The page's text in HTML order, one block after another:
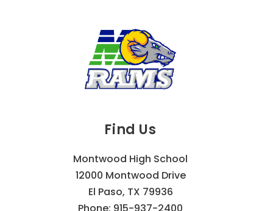
Find Us
Montwood High School
12000 Montwood Drive
El Paso, TX 79936